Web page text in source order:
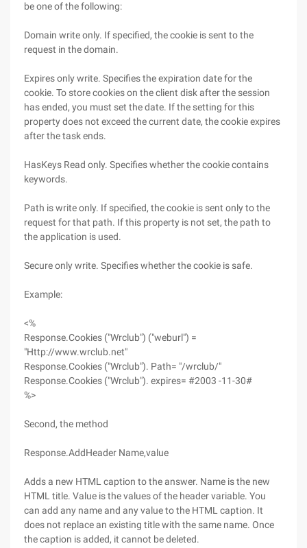
be one of the following:
Domain write only. If specified, the cookie is sent to the
request in the domain.
Expires only write. Specifies the expiration date for the
cookie. To store cookies on the client disk after the session
has ended, you must set the date. If the setting for this
property does not exceed the current date, the cookie expires
after the task ends.
HasKeys Read only. Specifies whether the cookie contains
keywords.
Path is write only. If specified, the cookie is sent only to the
request for that path. If this property is not set, the path to
the application is used.
Secure only write. Specifies whether the cookie is safe.
Example:
<%
Response.Cookies ("Wrclub") ("weburl") =
"Http://www.wrclub.net"
Response.Cookies ("Wrclub"). Path= "/wrclub/"
Response.Cookies ("Wrclub"). expires= #2003 -11-30#
%>
Second, the method
Response.AddHeader Name,value
Adds a new HTML caption to the answer. Name is the new
HTML title. Value is the values of the header variable. You
can add any name and any value to the HTML caption. It
does not replace an existing title with the same name. Once
the caption is added, it cannot be deleted.